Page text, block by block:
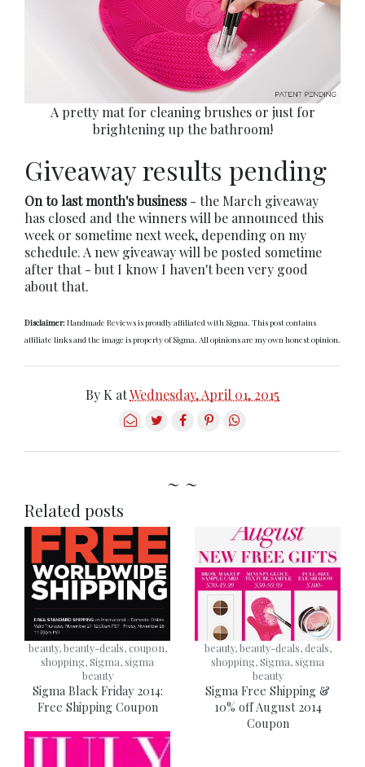
A pretty mat for cleaning brushes or just for
brightening up the bathroom!
Giveaway results pending
On to last month's business- the March giveaway
has closed and the winners will be announced this
week or sometime next week, depending on my
schedule. A new giveaway will be posted sometime
after that - but I know I haven't been very good
about that.
Disclaimer:Handmade Reviews is proudly affiliated with Sigma. This post contains
affiliate links and the image is property of Sigma. All opinions are my own honest opinion.
By K atWednesday, April 01, 2015
~ ~
Related posts
beauty, beauty-deals, coupon,
shopping, Sigma, sigma
beauty
Sigma Black Friday 2014:
Free Shipping Coupon
beauty, beauty-deals, deals,
shopping, Sigma, sigma
beauty
Sigma Free Shipping &
10% off August 2014
Coupon